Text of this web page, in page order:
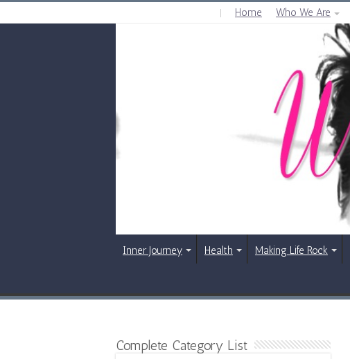
Home Who We Are
Inner Journey Health Making Life Rock
Complete Category List